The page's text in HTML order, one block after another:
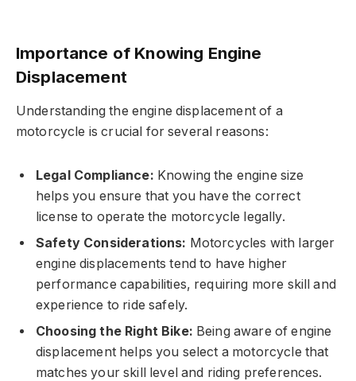
Importance of Knowing Engine
Displacement
Understanding the engine displacement of a
motorcycle is crucial for several reasons:
Legal Compliance: Knowing the engine size
helps you ensure that you have the correct
license to operate the motorcycle legally.
Safety Considerations: Motorcycles with larger
engine displacements tend to have higher
performance capabilities, requiring more skill and
experience to ride safely.
Choosing the Right Bike: Being aware of engine
displacement helps you select a motorcycle that
matches your skill level and riding preferences.